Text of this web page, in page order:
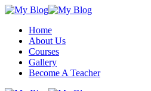
Skip
contentHome
About Us
Courses
Gallery
Become A Teacher